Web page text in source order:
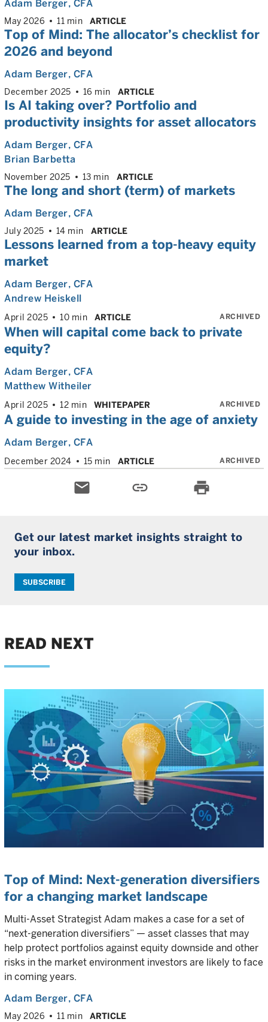
Adam Berger, CFA
May 2026 11 min ARTICLE
Top of Mind: The allocator’s checklist for
2026 and beyond
Adam Berger, CFA
December 2025 16 min ARTICLE
Is AI taking over? Portfolio and
productivity insights for asset allocators
Adam Berger, CFA
Brian Barbetta
November 2025 13 min ARTICLE
The long and short (term) of markets
Adam Berger, CFA
July 2025 14 min ARTICLE
Lessons learned from a top-heavy equity
market
Adam Berger, CFA
Andrew Heiskell
April 2025 10 min ARTICLE ARCHIVED
When will capital come back to private
equity?
Adam Berger, CFA
Matthew Witheiler
April 2025 12 min WHITEPAPER ARCHIVED
A guide to investing in the age of anxiety
Adam Berger, CFA
December 2024 15 min ARTICLE ARCHIVED
email link print
Get our latest market insights straight to
your inbox.
SUBSCRIBE
READ NEXT
Top of Mind: Next-generation diversifiers
for a changing market landscape
Multi-Asset Strategist Adam makes a case for a set of
“next-generation diversifiers” — asset classes that may
help protect portfolios against equity downside and other
risks in the market environment investors are likely to face
in coming years.
Adam Berger, CFA
May 2026 11 min ARTICLE